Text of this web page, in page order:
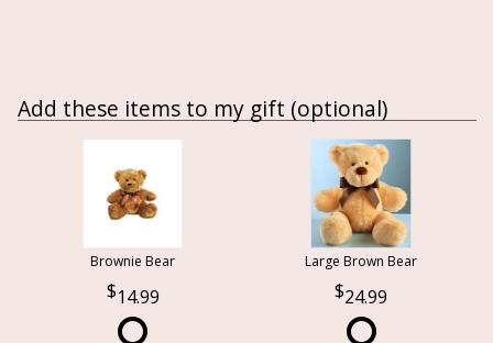
Add these items to my gift (optional)
Brownie Bear
14.99
Large Brown Bear
24.99